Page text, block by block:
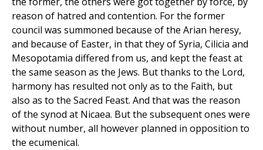
reason of hatred and contention. For the former
council was summoned because of the Arian heresy,
and because of Easter, in that they of Syria, Cilicia and
Mesopotamia differed from us, and kept the feast at
the same season as the Jews. But thanks to the Lord,
harmony has resulted not only as to the Faith, but
also as to the Sacred Feast. And that was the reason
of the synod at Nicaea. But the subsequent ones were
without number, all however planned in opposition to
the ecumenical.